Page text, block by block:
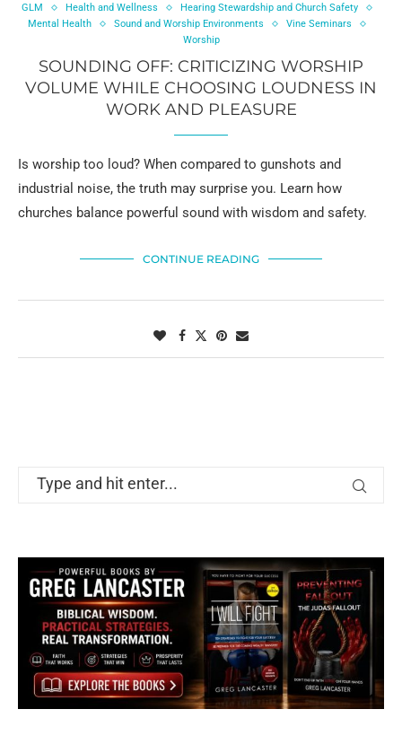
GLM
Health and Wellness
Hearing Stewardship and Church Safety
Mental Health
Sound and Worship Environments
Vine Seminars
Worship
SOUNDING OFF: CRITICIZING WORSHIP
VOLUME WHILE CHOOSING LOUDNESS IN
WORK AND PLEASURE
Is worship too loud? When compared to gunshots and
industrial noise, the truth may surprise you. Learn how
churches balance powerful sound with wisdom and safety.
CONTINUE READING